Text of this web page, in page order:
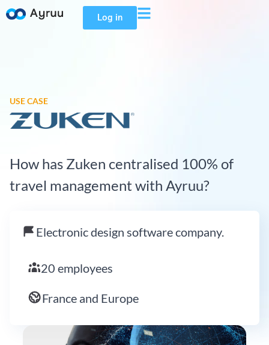
Log in
USE CASE
How has Zuken centralised 100% of
travel management with Ayruu?
Electronic design software company.
20 employees
France and Europe